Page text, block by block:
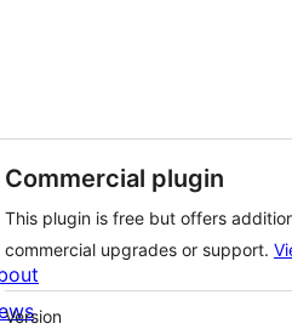
Commercial plugin
This plugin is free but offers
commercial upgrades or support.
Meta
Version